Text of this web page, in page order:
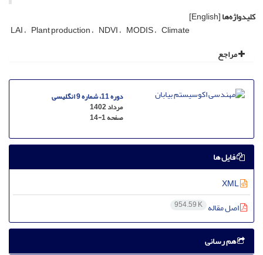
کلیدواژه‌ها[English]
LAI Plant production NDVI MODIS Climate
مراجع
دوره 11، شماره 9 انگلیسی
مرداد 1402
صفحه14-1
فایل ها
اصل مقاله 954.59 K
هم رسانی